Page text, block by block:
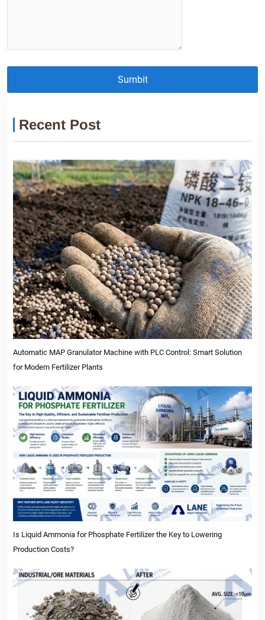
Sumbit
Recent Post
Automatic MAP Granulator Machine with PLC Control: Smart Solution
for Modern Fertilizer Plants
Is Liquid Ammonia for Phosphate Fertilizer the Key to Lowering
Production Costs?